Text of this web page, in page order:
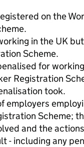
on the
in the UK
Scheme.
for
Registration
took.
employers
Scheme;
and the
- including any